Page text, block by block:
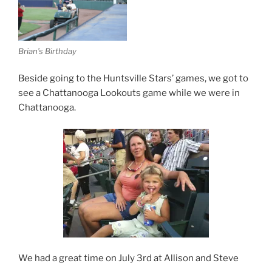
Brian’s Birthday
Beside going to the Huntsville Stars’ games, we got to
see a Chattanooga Lookouts game while we were in
Chattanooga.
We had a great time on July 3rd at Allison and Steve